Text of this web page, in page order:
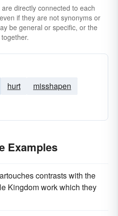
directly connected to each
if they are not synonyms or
be general or specific, or the
hurt
misshapen
Examples
contrasts with the
Kingdom work which they